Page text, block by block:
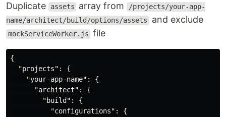
Duplicate assets array from /projects/your-app-
name/architect/build/options/assets and exclude
mockServiceWorker.js file
{
"projects" :
{
"your-app-name" :
{
"architect" :
{
"build" :
{
"configurations" :
{